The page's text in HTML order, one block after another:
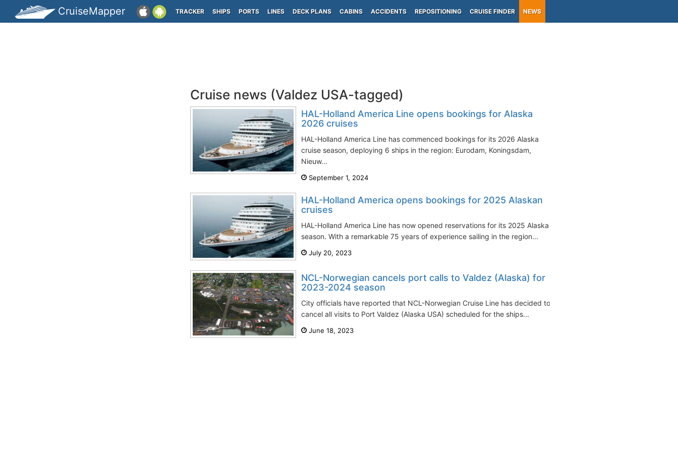
CruiseMapper TRACKER SHIPS PORTS LINES DECK PLANS CABINS ACCIDENTS REPOSITIONING CRUISE FINDER NEWS
Cruise news (Valdez USA-tagged)
HAL-Holland America Line opens bookings for Alaska
2026 cruises
HAL-Holland America Line has commenced bookings for its 2026 Alaska
cruise season, deploying 6 ships in the region: Eurodam, Koningsdam,
Nieuw...
September 1, 2024
HAL-Holland America opens bookings for 2025 Alaskan
cruises
HAL-Holland America Line has now opened reservations for its 2025 Alaska
season. With a remarkable 75 years of experience sailing in the region...
July 20, 2023
NCL-Norwegian cancels port calls to Valdez (Alaska) for
2023-2024 season
City officials have reported that NCL-Norwegian Cruise Line has decided to
cancel all visits to Port Valdez (Alaska USA) scheduled for the ships...
June 18, 2023